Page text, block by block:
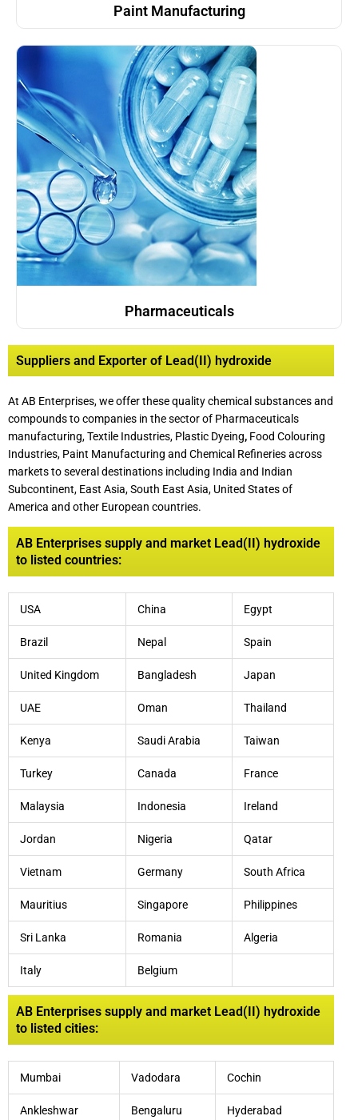
Paint Manufacturing
Pharmaceuticals
Suppliers and Exporter of Lead(II) hydroxide
At AB Enterprises, we offer these quality chemical substances and
compounds to companies in the sector of Pharmaceuticals
manufacturing, Textile Industries, Plastic Dyeing, Food Colouring
Industries, Paint Manufacturing and Chemical Refineries across
markets to several destinations including India and Indian
Subcontinent, East Asia, South East Asia, United States of
America and other European countries.
AB Enterprises supply and market Lead(II) hydroxide
to listed countries:
USA China Egypt
Brazil Nepal Spain
United Kingdom Bangladesh Japan
UAE Oman Thailand
Kenya Saudi Arabia Taiwan
Turkey Canada France
Malaysia Indonesia Ireland
Jordan Nigeria Qatar
Vietnam Germany South Africa
Mauritius Singapore Philippines
Sri Lanka Romania Algeria
Italy Belgium
AB Enterprises supply and market Lead(II) hydroxide
to listed cities:
Mumbai Vadodara Cochin
Ankleshwar Bengaluru Hyderabad